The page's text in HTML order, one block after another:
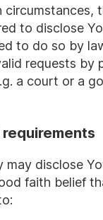
circumstances,
to disclose
to do so by
requests by
a court or a
may disclose
faith belief